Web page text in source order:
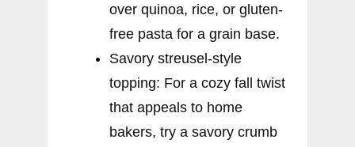
over quinoa, rice, or gluten-
free pasta for a grain base.
Savory streusel-style
topping: For a cozy fall twist
that appeals to home
bakers, try a savory crumb